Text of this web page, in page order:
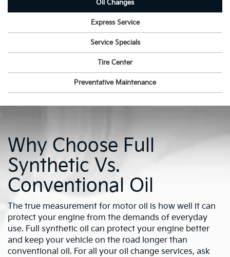
Oil Changes
Express Service
Service Specials
Tire Center
Preventative Maintenance
Why Choose Full
Synthetic Vs.
Conventional Oil
The true measurement for motor oil is how well it can
protect your engine from the demands of everyday
use. Full synthetic oil can protect your engine better
and keep your vehicle on the road longer than
conventional oil. For all your oil change services, ask